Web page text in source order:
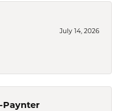
July 14, 2026
Paynter